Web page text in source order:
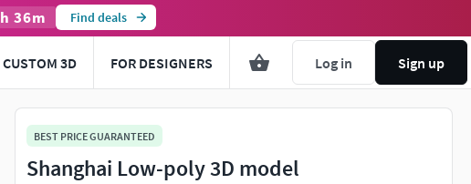
h 36m Find deals
CUSTOM 3D FOR DESIGNERS Log in Sign up
BEST PRICE GUARANTEED
Shanghai Low-poly 3D model